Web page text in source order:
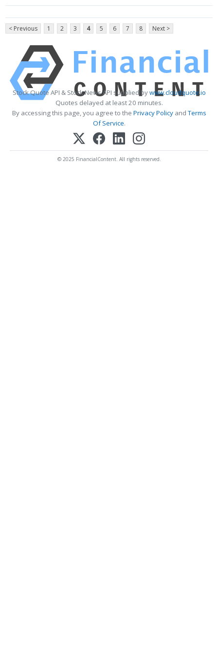
< Previous 1 2 3 4 5 6 7 8 Next >
Stock Quote API & Stock News API supplied bywww.cloudquote.io
Quotes delayed at least 20 minutes.
By accessing this page, you agree to the Privacy PolicyandTerms
Of Service.
© 2025 FinancialContent. All rights reserved.